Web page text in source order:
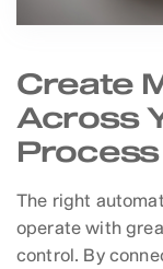
Create
Across
Process
The right
operate with
control. By